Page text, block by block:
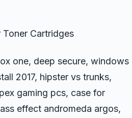
Cartridges
one, deep secure, windows
2017, hipster vs trunks,
gaming pcs, case for
effect andromeda argos,